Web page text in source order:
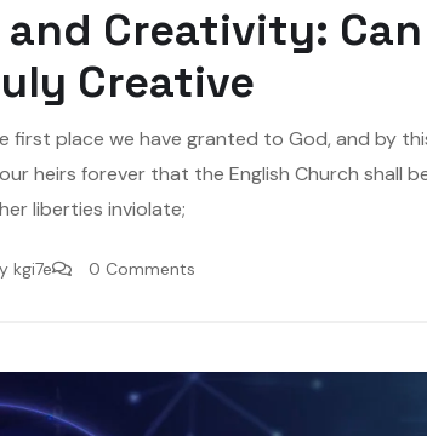
and Creativity:
Creative
first place we have granted to God, and by
heirs forever that the English Church shall
liberties inviolate;
kgi7e 0 Comments